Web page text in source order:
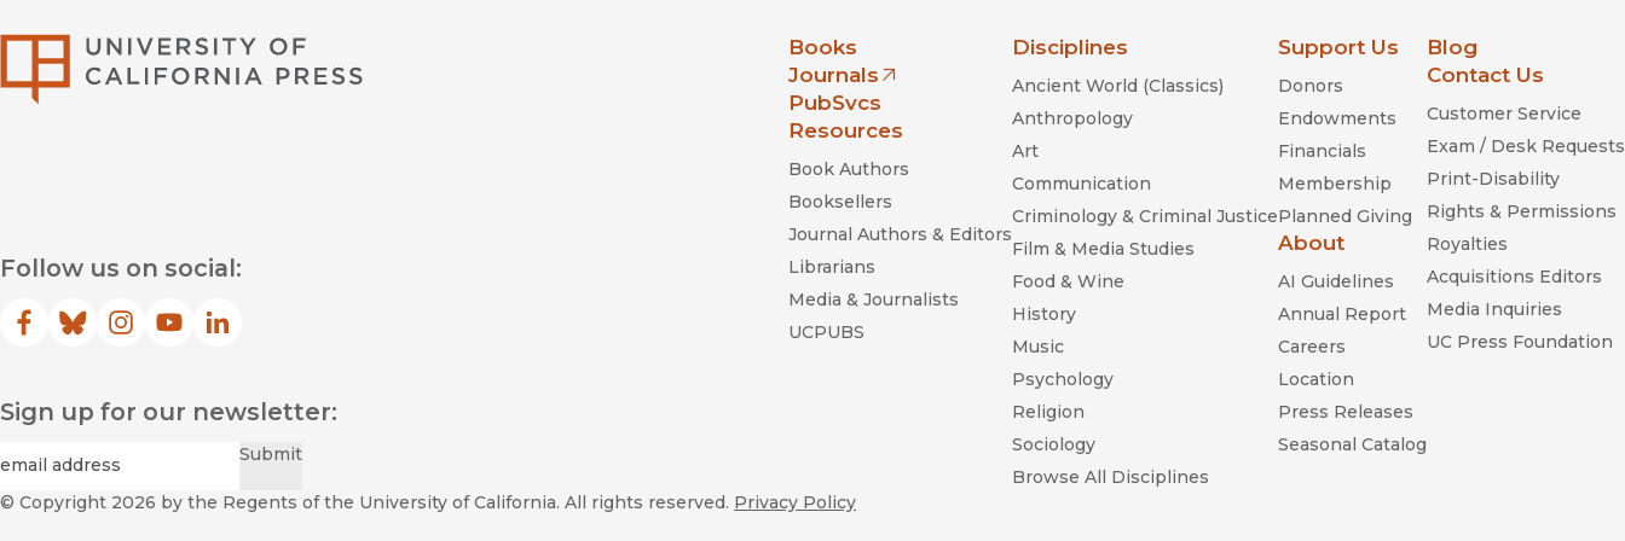
Follow us on social:
Facebook
(opens in new window)
Bluesky
(opens in new window)
Instagram
(opens in new window)
YouTube
(opens in new window)
LinkedIn
(opens in new window)
Sign up for our newsletter:
Email Submit
Books
Journals
(opens in new window)
PubSvcs
Resources
Book Authors
Booksellers
Journal Authors & Editors
Librarians
Media & Journalists
UCPUBS
Disciplines
Ancient World (Classics)
Anthropology
Art
Communication
Criminology & Criminal Justice
Film & Media Studies
Food & Wine
History
Music
Psychology
Religion
Sociology
Browse All Disciplines
Support Us
Donors
Endowments
Financials
Membership
Planned Giving
About
AI Guidelines
Annual Report
Careers
Location
Press Releases
Seasonal Catalog
Blog
Contact Us
Customer Service
Exam / Desk Requests
Print-Disability
Rights & Permissions
Royalties
Acquisitions Editors
Media Inquiries
UC Press Foundation
© Copyright 2026 by the Regents of the University of California. All rights reserved. Privacy Policy